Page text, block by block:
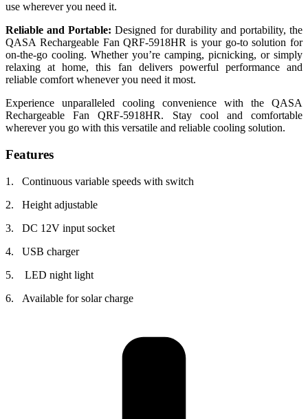
use wherever you need it.
Reliable and Portable: Designed for durability and portability, the
QASA Rechargeable Fan QRF-5918HR is your go-to solution for
on-the-go cooling. Whether you’re camping, picnicking, or simply
relaxing at home, this fan delivers powerful performance and
reliable comfort whenever you need it most.
Experience unparalleled cooling convenience with the QASA
Rechargeable Fan QRF-5918HR. Stay cool and comfortable
wherever you go with this versatile and reliable cooling solution.
Features
1. Continuous variable speeds with switch
2. Height adjustable
3. DC 12V input socket
4. USB charger
5. LED night light
6. Available for solar charge